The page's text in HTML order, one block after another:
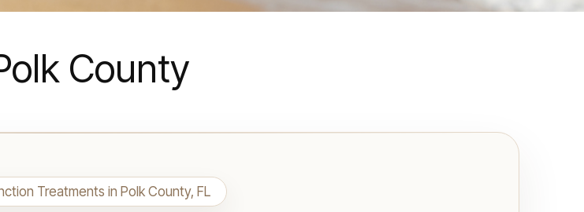
County
Treatments in Polk County, FL